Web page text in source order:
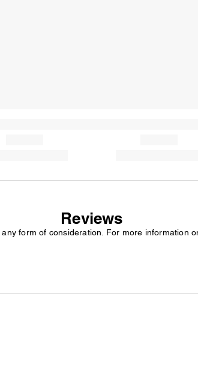
Reviews
form of consideration. For more information